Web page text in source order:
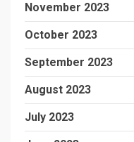
November 2023
October 2023
September 2023
August 2023
July 2023